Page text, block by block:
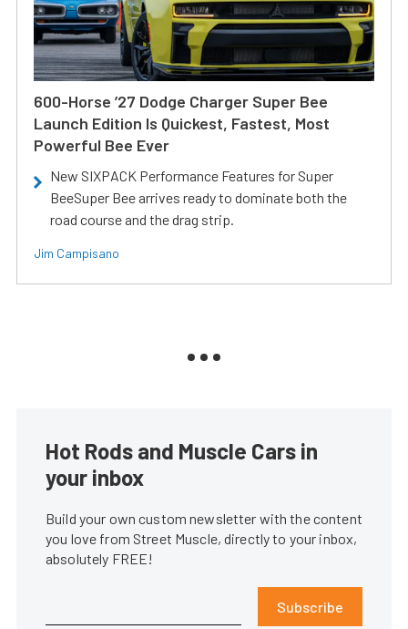
600-Horse ’27 Dodge Charger Super Bee
Launch Edition Is Quickest, Fastest, Most
Powerful Bee Ever
New SIXPACK Performance Features for Super
BeeSuper Bee arrives ready to dominate both the
road course and the drag strip.
Jim Campisano
Hot Rods and Muscle Cars in
your inbox
Build your own custom newsletter with the content
you love from Street Muscle, directly to your inbox,
absolutely FREE!
Subscribe